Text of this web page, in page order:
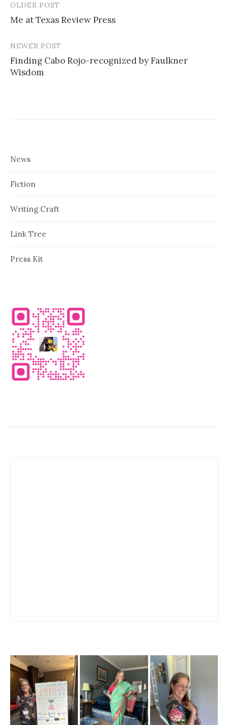
Post
navigation
OLDER POST
Me at Texas Review Press
NEWER POST
Finding Cabo Rojo-recognized by Faulkner
Wisdom
News
Fiction
Writing Craft
Link Tree
Press Kit